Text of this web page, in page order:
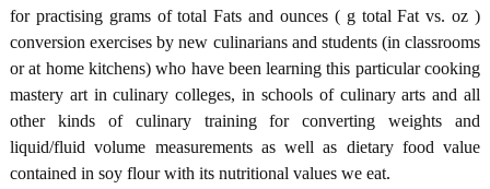
for practising grams of total Fats and ounces ( g total Fat vs. oz )
conversion exercises by new culinarians and students (in classrooms
or at home kitchens) who have been learning this particular cooking
mastery art in culinary colleges, in schools of culinary arts and all
other kinds of culinary training for converting weights and
liquid/fluid volume measurements as well as dietary food value
contained in soy flour with its nutritional values we eat.